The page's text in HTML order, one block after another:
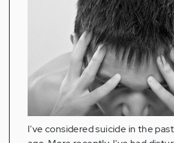
I've considered suicide in the